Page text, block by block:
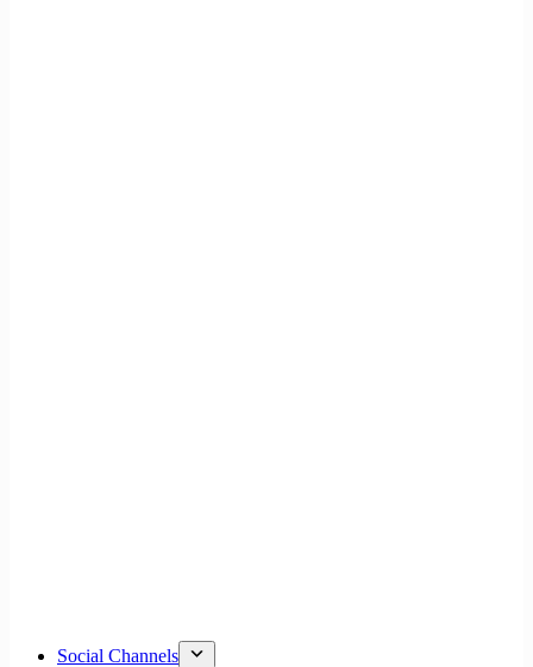
Social Channels